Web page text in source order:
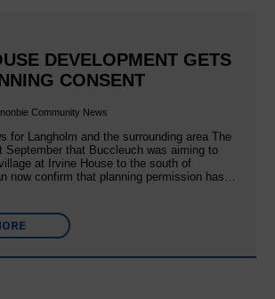
DEVELOPMENT GETS
CONSENT
Community News
for Langholm and the surrounding area The
September that Buccleuch was aiming to
at Irvine House to the south of
now confirm that planning permission has…